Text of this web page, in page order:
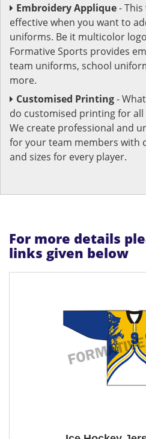
Embroidery Applique-
effective when you want to
uniforms. Be it multicolor
Formative Sports provides
team uniforms, school
more.
Customised Printing-
do customised printing for
We create professional and
for your team members with
and sizes for every player.
For more details
links given below